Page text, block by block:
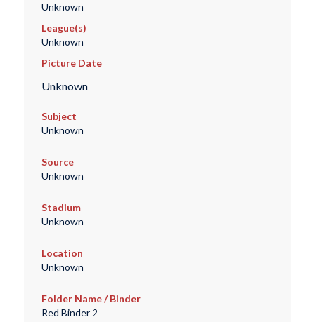
Unknown
League(s)
Unknown
Picture Date
Unknown
Subject
Unknown
Source
Unknown
Stadium
Unknown
Location
Unknown
Folder Name / Binder
Red Binder 2